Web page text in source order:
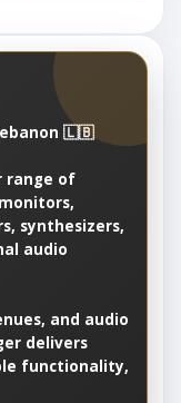
🇱🇧
range of
synthesizers,
audio
and audio
delivers
functionality,